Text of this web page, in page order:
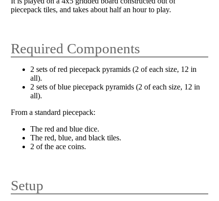
piecepack tiles, and takes about half an hour to play.
Required Components
2 sets of red piecepack pyramids (2 of each size, 12 in
all).
2 sets of blue piecepack pyramids (2 of each size, 12 in
all).
From a standard piecepack:
The red and blue dice.
The red, blue, and black tiles.
2 of the ace coins.
Setup